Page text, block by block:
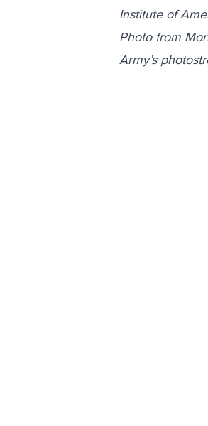
Institute of
Photo from
Army’s